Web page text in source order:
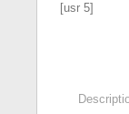
[usr 5]